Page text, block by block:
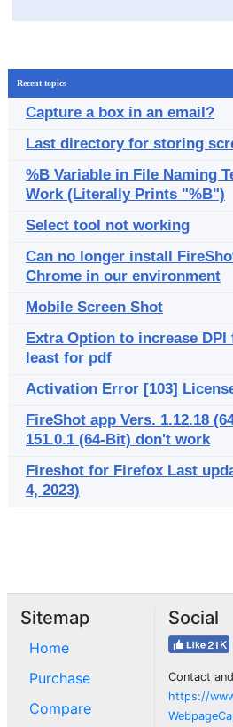
Recent topics
Capture a box in an email?
Last directory for storing
%B Variable in File Naming
Work (Literally Prints "%B")
Select tool not working
Can no longer install
Chrome in our environment
Mobile Screen Shot
Extra Option to increase DPI
least for pdf
Activation Error [103]
FireShot app Vers. 1.12.18
151.0.1 (64-Bit) don't work
Fireshot for Firefox Last
4, 2023)
Sitemap
Home
Purchase
Compare
Social
Contact
https://